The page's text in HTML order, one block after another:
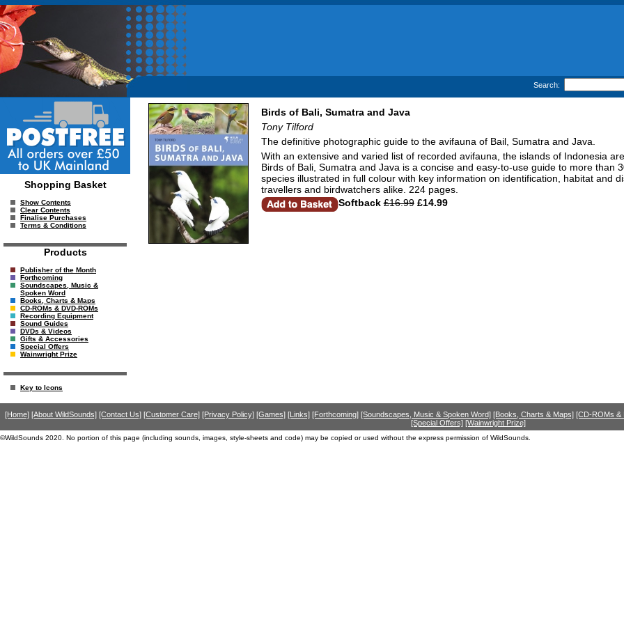
Search:
Shopping Basket
Show Contents
Clear Contents
Finalise Purchases
Terms & Conditions
Products
Publisher of the Month
Forthcoming
Soundscapes, Music &
Spoken Word
Books, Charts & Maps
CD-ROMs & DVD-ROMs
Recording Equipment
Sound Guides
DVDs & Videos
Gifts & Accessories
Special Offers
Wainwright Prize
Key to Icons
Birds of Bali, Sumatra and Java
Tony Tilford
The definitive photographic guide to the avifauna of Bail, Sumatra and Java.
With an extensive and varied list of recorded avifauna, the islands of Indonesia
Birds of Bali, Sumatra and Java is a concise and easy-to-use guide to more
species illustrated in full colour with key information on identification, habitat and
travellers and birdwatchers alike. 224 pages.
Softback £16.99£14.99
[Home] [About WildSounds] [Contact Us] [Customer Care] [Privacy Policy] [Games] [Links] [Forthcoming] [Soundscapes, Music & Spoken Word] [Books, Charts & Maps] [CD-ROMs &
[Special Offers] [Wainwright Prize]
©WildSounds 2020. No portion of this page (including sounds, images, style-sheets and code) may be copied or used without the express permission of WildSounds.